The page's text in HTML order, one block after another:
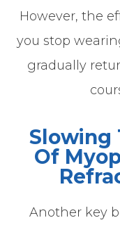
However, the
you stop
gradually
Slowing
Of
Another key